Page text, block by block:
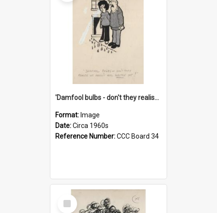
'Damfool bulbs - don't they realise we haven't had winter yet?'
Format: Image
Date:Circa 1960s
Reference Number:CCC Board 34
Select
Item